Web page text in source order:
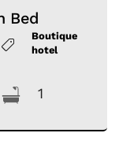
Bed
Boutique
hotel
1